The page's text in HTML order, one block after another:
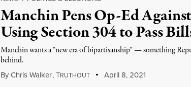
Manchin Pens Op-Ed
Using Section 304 to Pass
Manchin wants a “new era of bipartisanship” — something
behind.
By Chris Walker,TRUTHOUT April 8, 2021